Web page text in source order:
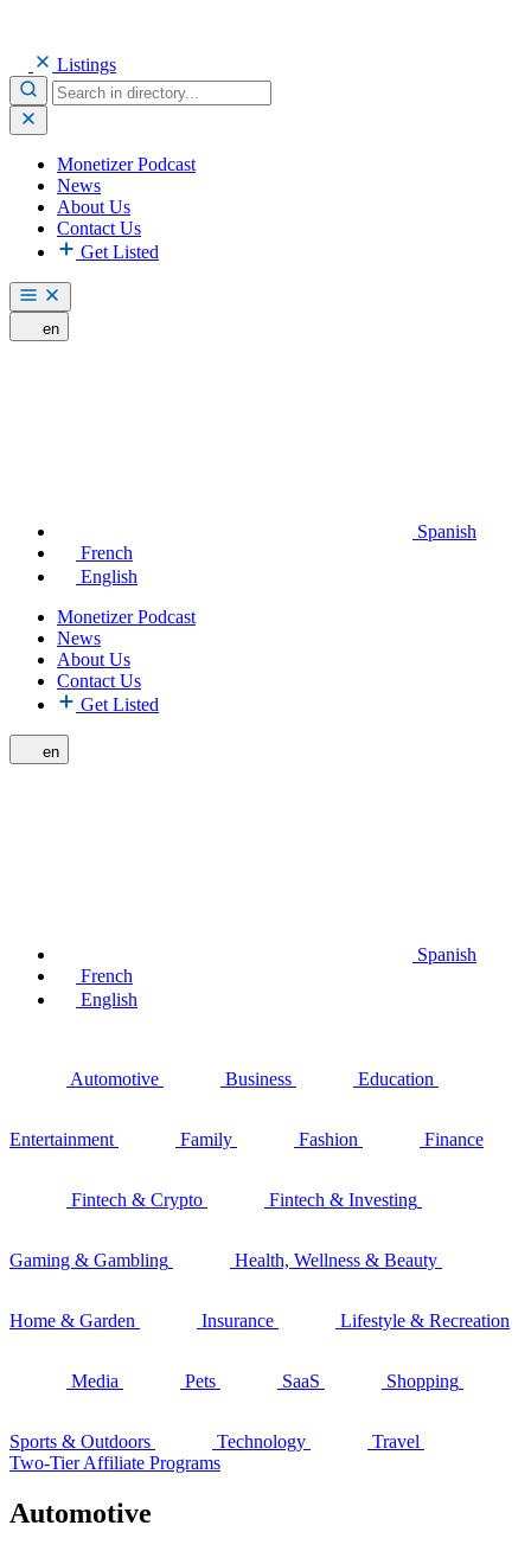
Listings
Monetizer Podcast
News
About Us
Contact Us
Get Listed
en
Spanish
French
English
Monetizer Podcast
News
About Us
Contact Us
Get Listed
en
Spanish
French
English
Automotive Business Education
Entertainment Family Fashion Finance
Fintech & Crypto Fintech & Investing
Gaming & Gambling Health, Wellness & Beauty
Home & Garden Insurance Lifestyle & Recreation
Media Pets SaaS Shopping
Sports & Outdoors Technology
Travel
Two-Tier Affiliate Programs
Automotive